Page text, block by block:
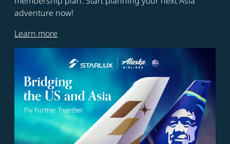
adventure now!
Learn more